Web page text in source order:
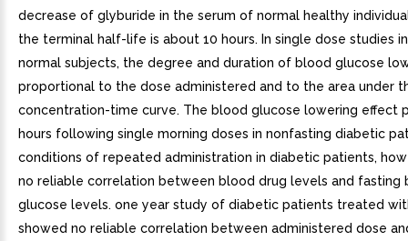
decrease of glyburide in the serum of normal healthy
the terminal half-life is about 10 hours. In single dose studies
normal subjects, the degree and duration of blood glucose
proportional to the dose administered and to the area under
concentration-time curve. The blood glucose lowering effect
hours following single morning doses in nonfasting diabetic
conditions of repeated administration in diabetic patients,
no reliable correlation between blood drug levels and fasting
glucose levels. one year study of diabetic patients treated
showed no reliable correlation between administered dose